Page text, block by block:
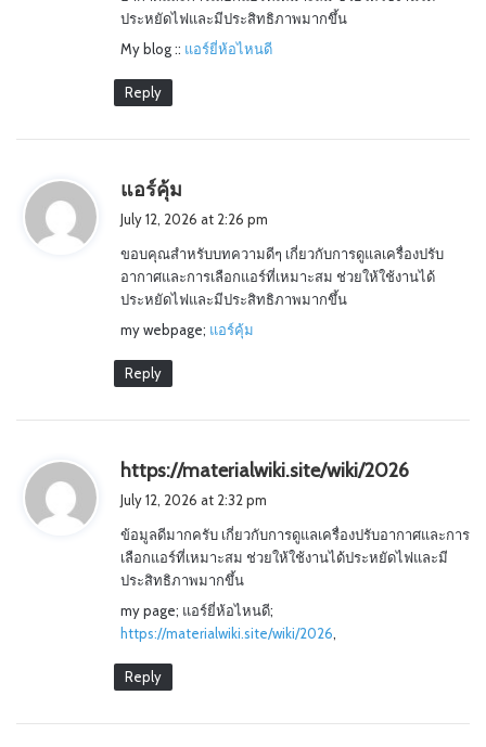
ประหยัดไฟและมีประสิทธิภาพมากขึ้น
My blog :: แอร์ยี่ห้อไหนดี
Reply
แอร์คุ้ม
s
:
July 12, 2026 at 2:26 pm
ขอบคุณสำหรับบทความดีๆ เกี่ยวกับการดูแลเครื่องปรับ
อากาศและการเลือกแอร์ที่เหมาะสม ช่วยให้ใช้งานได้
ประหยัดไฟและมีประสิทธิภาพมากขึ้น
my webpage; แอร์คุ้ม
Reply
https://materialwiki.site/wiki/2026
s
:
July 12, 2026 at 2:32 pm
ข้อมูลดีมากครับ เกี่ยวกับการดูแลเครื่องปรับอากาศและการ
เลือกแอร์ที่เหมาะสม ช่วยให้ใช้งานได้ประหยัดไฟและมี
ประสิทธิภาพมากขึ้น
my page; แอร์ยี่ห้อไหนดี;
https://materialwiki.site/wiki/2026,
Reply